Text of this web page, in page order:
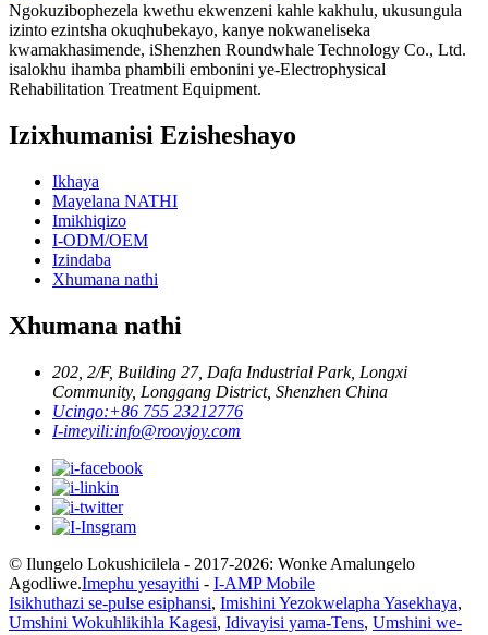
Ngokuzibophezela kwethu ekwenzeni kahle kakhulu, ukusungula
izinto ezintsha okuqhubekayo, kanye nokwaneliseka
kwamakhasimende, iShenzhen Roundwhale Technology Co., Ltd.
isalokhu ihamba phambili embonini ye-Electrophysical
Rehabilitation Treatment Equipment.
Izixhumanisi Ezisheshayo
Ikhaya
Mayelana NATHI
Imikhiqizo
I-ODM/OEM
Izindaba
Xhumana nathi
Xhumana nathi
202, 2/F, Building 27, Dafa Industrial Park, Longxi
Community, Longgang District, Shenzhen China
Ucingo:+86 755 23212776
I-imeyili:info@roovjoy.com
© Ilungelo Lokushicilela - 2017-2026: Wonke Amalungelo
Agodliwe.Imephu yesayithi - I-AMP Mobile
Isikhuthazi se-pulse esiphansi, Imishini Yezokwelapha Yasekhaya,
Umshini Wokuhlikihla Kagesi, Idivayisi yama-Tens, Umshini we-